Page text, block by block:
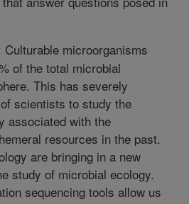
Culturable microorganisms
of the total microbial
This has severely
scientists to study the
associated with the
resources in the past.
are bringing in a new
study of microbial ecology.
sequencing tools allow us